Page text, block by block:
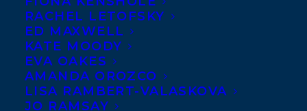
RACHEL LETOFSKY
ED MAXWELL
KATE MOODY
EVA OAKES
AMANDA OROZCO
LISA RAMBERT-VALASKOVA
JO RAMSAY
May 3, 2019
WELCOME LORNA SCHULTZ